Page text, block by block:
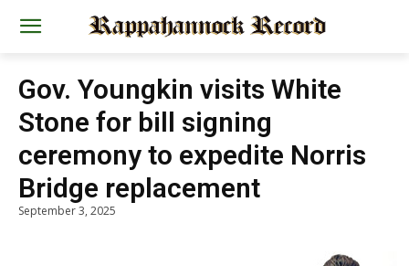
Gov. Youngkin visits White
Stone for bill signing
ceremony to expedite Norris
Bridge replacement
September 3, 2025